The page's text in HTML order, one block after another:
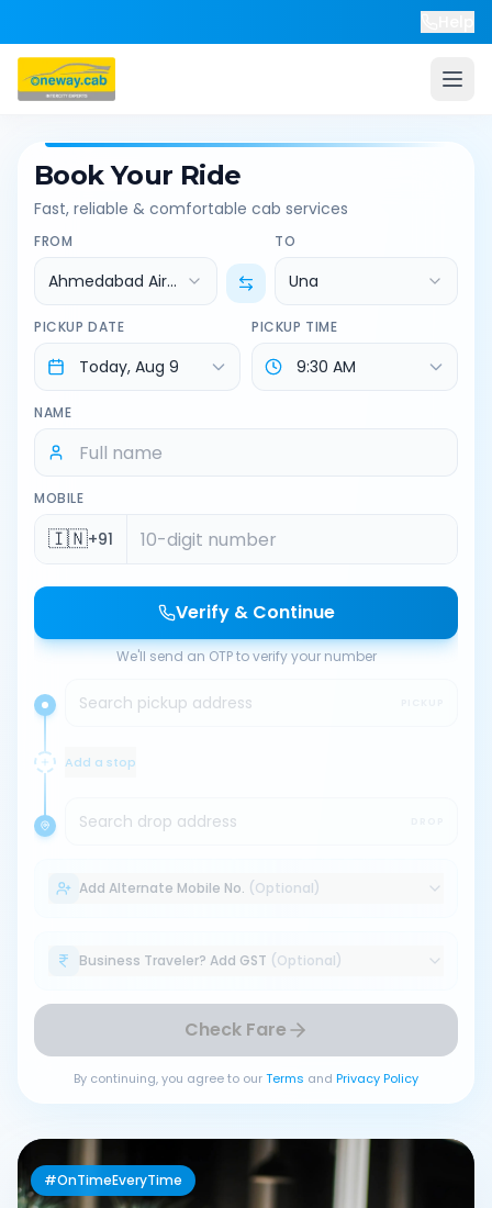
Book Your Ride
Fast, reliable & comfortable cab services
FROM
Ahmedabad Airport
TO
Una
PICKUP DATE PICKUP TIME
NAME
MOBILE
🇮🇳+91
Verify & Continue
We'll send an OTP to verify your number
Search pickup address
Add a stop
Search drop address
Add Alternate Mobile No. (Optional)
Business Traveler? Add GST (Optional)
Check Fare
By continuing, you agree to ourTerms and Privacy Policy
#OnTimeEveryTime